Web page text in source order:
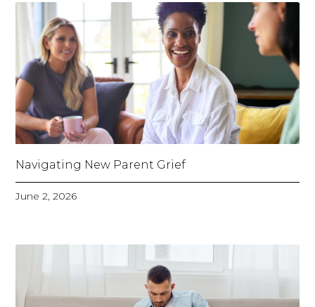
Navigating New Parent Grief
June 2, 2026